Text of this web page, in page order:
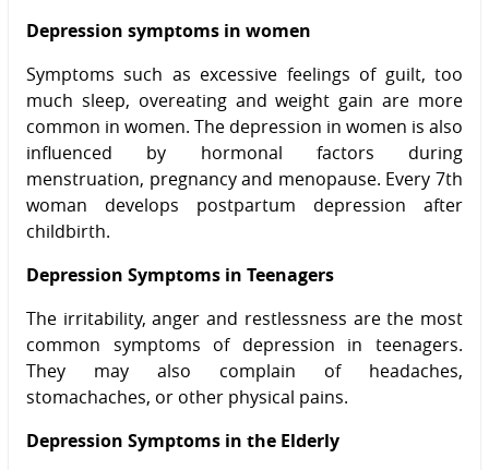
Depression symptoms in women
Symptoms such as excessive feelings of guilt, too
much sleep, overeating and weight gain are more
common in women. The depression in women is also
influenced by hormonal factors during
menstruation, pregnancy and menopause. Every 7th
woman develops postpartum depression after
childbirth.
Depression Symptoms in Teenagers
The irritability, anger and restlessness are the most
common symptoms of depression in teenagers.
They may also complain of headaches,
stomachaches, or other physical pains.
Depression Symptoms in the Elderly